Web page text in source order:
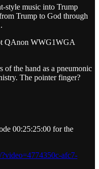
style music into Trump
Trump to God through
QAnon WWG1WGA
of the hand as a pneumonic
The pointer finger?
00:25:25:00 for the
afc7-